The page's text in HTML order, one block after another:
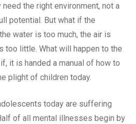
the right environment, not a
potential. But what if the
water is too much, the air is
too little. What will happen to the
it is handed a manual of how to
plight of children today.
today are suffering
of all mental illnesses begin by